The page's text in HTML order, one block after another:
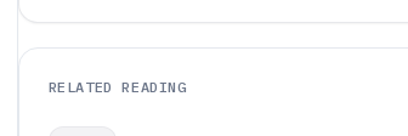
RELATED READING